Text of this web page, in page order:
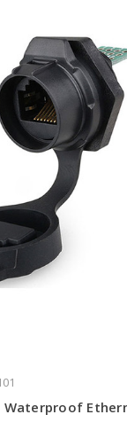
Waterproof